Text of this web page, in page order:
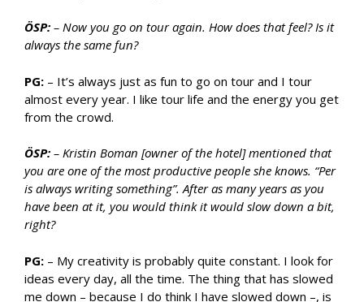
ÖSP: – Now you go on tour again. How does that feel? Is it
always the same fun?
PG: – It’s always just as fun to go on tour and I tour
almost every year. I like tour life and the energy you get
from the crowd.
ÖSP: – Kristin Boman [owner of the hotel] mentioned that
you are one of the most productive people she knows. “Per
is always writing something”. After as many years as you
have been at it, you would think it would slow down a bit,
right?
PG: – My creativity is probably quite constant. I look for
ideas every day, all the time. The thing that has slowed
me down – because I do think I have slowed down –, is